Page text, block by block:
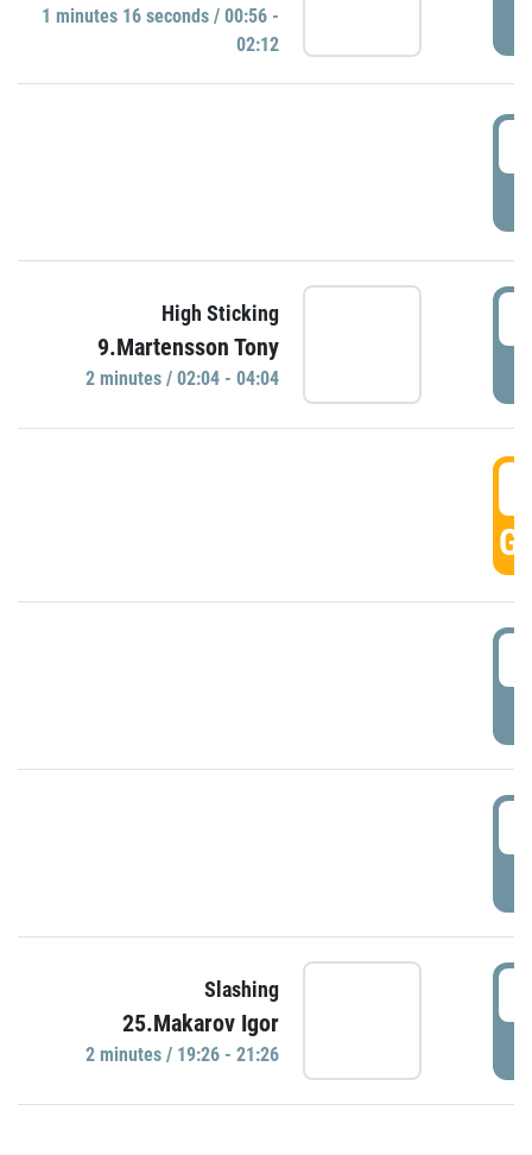
1 minutes 16 seconds / 00:56 -
02:12
High Sticking
9.Martensson Tony
2 minutes / 02:04 - 04:04
Slashing
25.Makarov Igor
2 minutes / 19:26 - 21:26